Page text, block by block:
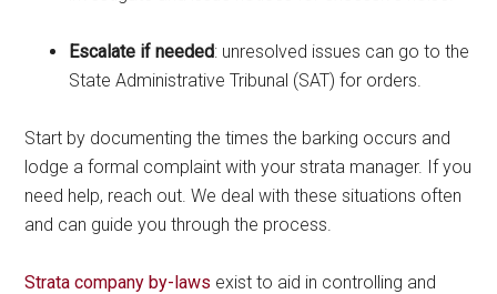
Escalate if needed: unresolved issues can go to the
State Administrative Tribunal (SAT) for orders.
Start by documenting the times the barking occurs and
lodge a formal complaint with your strata manager. If you
need help, reach out. We deal with these situations often
and can guide you through the process.
Strata company by-laws exist to aid in controlling and